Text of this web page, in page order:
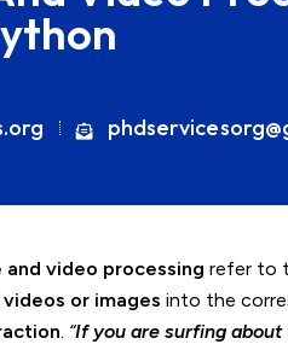
and video processing refer to
or images into the
. “If you are surfing